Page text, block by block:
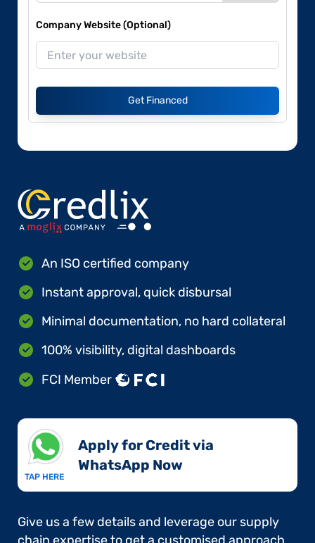
Company Website (Optional)
Get Financed
An ISO certified company
Instant approval, quick disbursal
Minimal documentation, no hard collateral
100% visibility, digital dashboards
FCI Member
TAP HERE
Apply for Credit via
WhatsApp Now​
Give us a few details and leverage our supply